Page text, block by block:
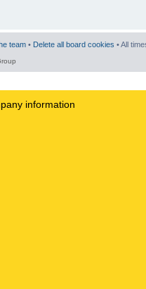
team • Delete all board cookies • All
information